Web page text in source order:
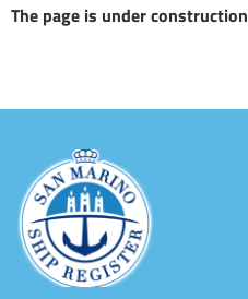
The page is under construction